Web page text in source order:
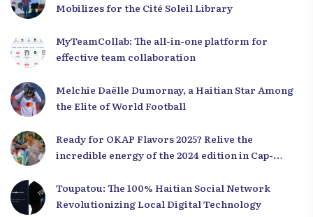
Mobilizes for the Cité Soleil Library
MyTeamCollab: The all-in-one platform for
effective team collaboration
Melchie Daëlle Dumornay, a Haitian Star Among
the Elite of World Football
Ready for OKAP Flavors 2025? Relive the
incredible energy of the 2024 edition in Cap-
Toupatou: The 100% Haitian Social Network
Revolutionizing Local Digital Technology